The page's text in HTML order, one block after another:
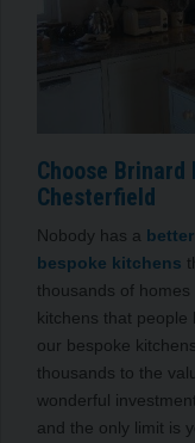
Choose
Chesterfield
Nobody has a
bespoke kitchens
thousands of
kitchens that people
our bespoke
thousands to the
wonderful
and the only limit is